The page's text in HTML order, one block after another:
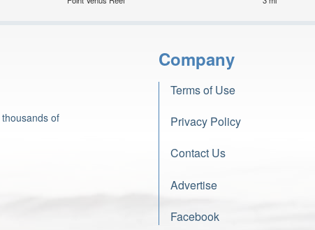
of
Company
Terms of Use
Privacy Policy
Contact Us
Advertise
Facebook